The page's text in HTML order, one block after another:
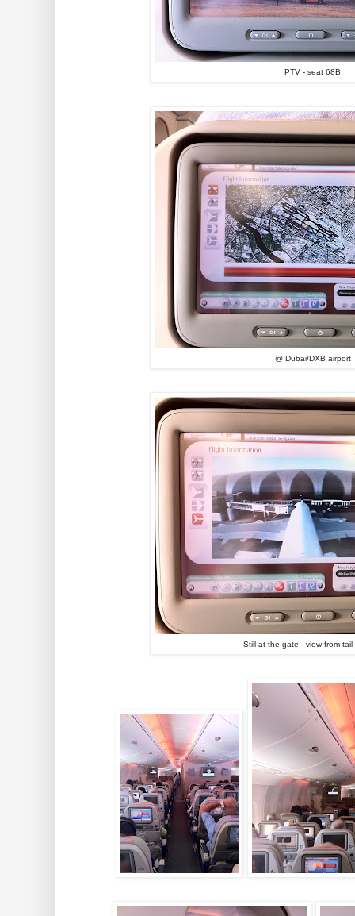
PTV - seat 68B
@ Dubai/DXB airport
Still at the gate - view from tail